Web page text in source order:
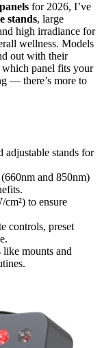
for 2026, I’ve
stands, large
high irradiance for
wellness. Models
out with their
which panel fits your
— there’s more to
adjustable stands for
and 850nm)
to ensure
controls, preset
like mounts and